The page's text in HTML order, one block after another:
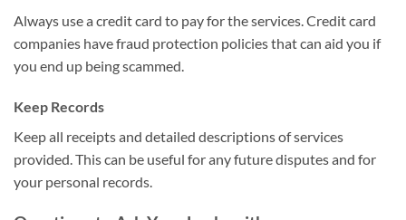
Always use a credit card to pay for the services. Credit card
companies have fraud protection policies that can aid you if
you end up being scammed.
Keep Records
Keep all receipts and detailed descriptions of services
provided. This can be useful for any future disputes and for
your personal records.